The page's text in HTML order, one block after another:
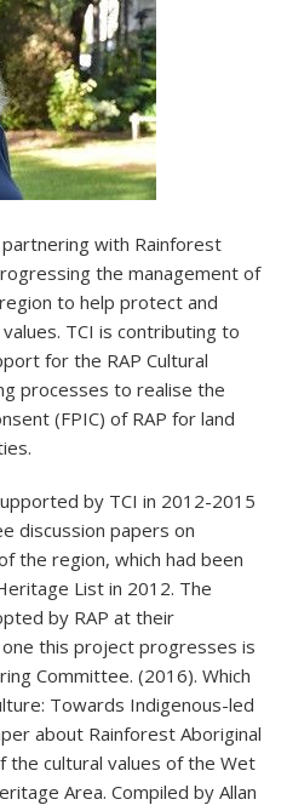
with Rainforest
the management of
to help protect and
TCI is contributing to
for the RAP Cultural
processes to realise the
(FPIC) of RAP for land
by TCI in 2012-2015
discussion papers on
the region, which had been
List in 2012. The
by RAP at their
this project progresses is
Committee. (2016). Which
Towards Indigenous-led
about Rainforest Aboriginal
the cultural values of the Wet
Area. Compiled by Allan